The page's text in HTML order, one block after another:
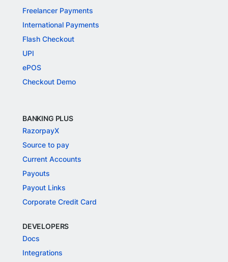
Freelancer Payments
International Payments
Flash Checkout
UPI
ePOS
Checkout Demo
BANKING PLUS
RazorpayX
Source to pay
Current Accounts
Payouts
Payout Links
Corporate Credit Card
DEVELOPERS
Docs
Integrations